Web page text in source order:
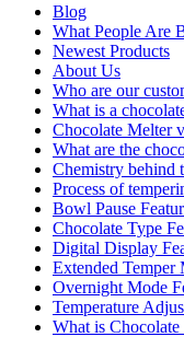
Blog
What People Are
Newest Products
About Us
Who are our
What is a
Chocolate Melter
What are the
Chemistry behind
Process of
Bowl Pause
Chocolate Type
Digital Display
Extended Temper
Overnight Mode
Temperature
What is